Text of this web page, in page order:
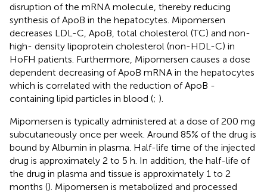
disruption of the mRNA molecule, thereby reducing
synthesis of ApoB in the hepatocytes. Mipomersen
decreases LDL-C, ApoB, total cholesterol (TC) and non-
high- density lipoprotein cholesterol (non-HDL-C) in
HoFH patients. Furthermore, Mipomersen causes a dose
dependent decreasing of ApoB mRNA in the hepatocytes
which is correlated with the reduction of ApoB -
containing lipid particles in blood (; ).
Mipomersen is typically administered at a dose of 200 mg
subcutaneously once per week. Around 85% of the drug is
bound by Albumin in plasma. Half-life time of the injected
drug is approximately 2 to 5 h. In addition, the half-life of
the drug in plasma and tissue is approximately 1 to 2
months (). Mipomersen is metabolized and processed